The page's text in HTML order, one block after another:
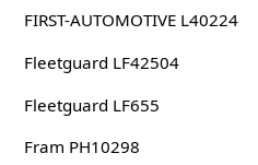
FIRST-AUTOMOTIVE L40224
Fleetguard LF42504
Fleetguard LF655
Fram PH10298